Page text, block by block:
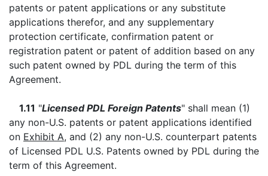
patents or patent applications or any substitute
applications therefor, and any supplementary
protection certificate, confirmation patent or
registration patent or patent of addition based on any
such patent owned by PDL during the term of this
Agreement.
1.11 "Licensed PDL Foreign Patents" shall mean (1)
any non-U.S. patents or patent applications identified
on Exhibit A, and (2) any non-U.S. counterpart patents
of Licensed PDL U.S. Patents owned by PDL during the
term of this Agreement.